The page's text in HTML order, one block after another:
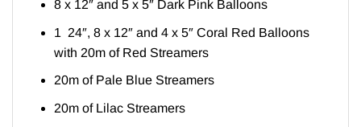
8 x 12″ and 5 x 5″ Dark Pink Balloons
1 24″, 8 x 12″ and 4 x 5″ Coral Red Balloons
with 20m of Red Streamers
20m of Pale Blue Streamers
20m of Lilac Streamers